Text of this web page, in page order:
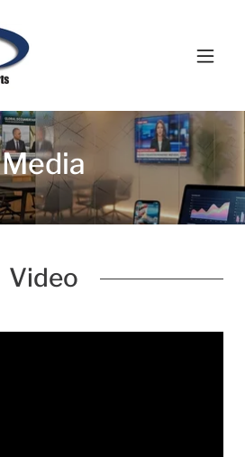
Media
Video